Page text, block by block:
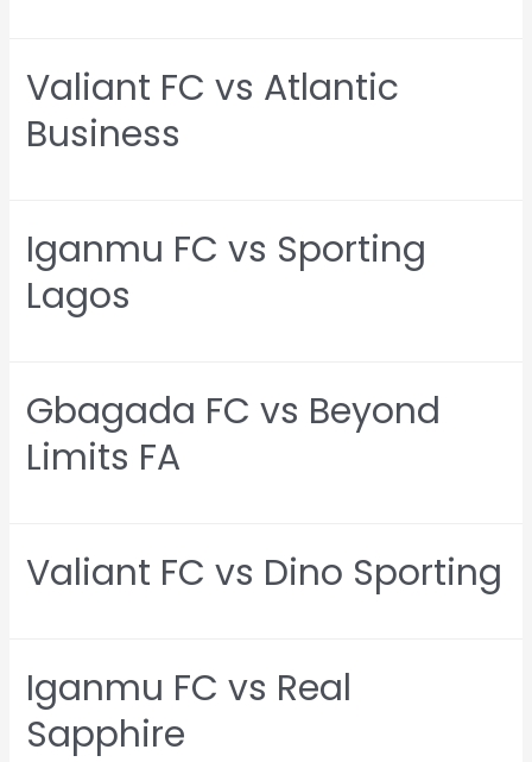
Valiant FC vs Atlantic
Business
Iganmu FC vs Sporting
Lagos
Gbagada FC vs Beyond
Limits FA
Valiant FC vs Dino Sporting
Iganmu FC vs Real
Sapphire